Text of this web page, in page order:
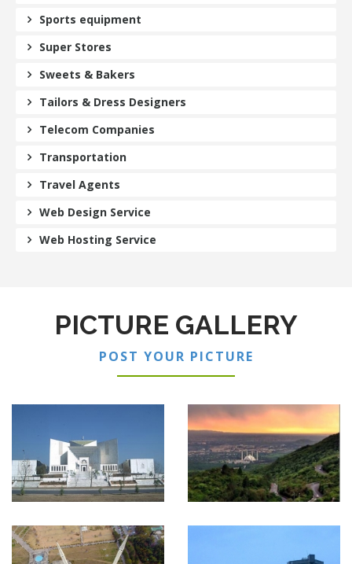
Sports equipment
Super Stores
Sweets & Bakers
Tailors & Dress Designers
Telecom Companies
Transportation
Travel Agents
Web Design Service
Web Hosting Service
PICTURE GALLERY
POST YOUR PICTURE